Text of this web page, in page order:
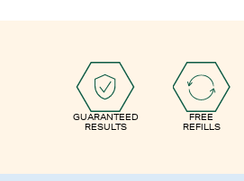
GUARANTEED
RESULTS
FREE
REFILLS